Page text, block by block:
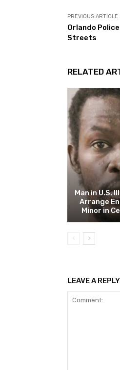
PREVIOUS ARTICLE
Orlando
Streets
RELATED
Man in U.S.
Arrange
Minor in
LEAVE A REPLY